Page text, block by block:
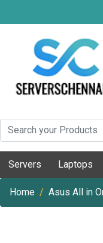
Servers Laptops
Home Asus All in